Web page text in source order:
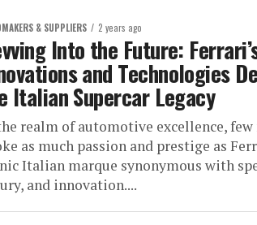
& SUPPLIERS 2 years ago
Into the Future:
and Technologies
Italian Supercar Legacy
realm of automotive excellence, few
as much passion and prestige as
Italian marque synonymous with
and innovation....